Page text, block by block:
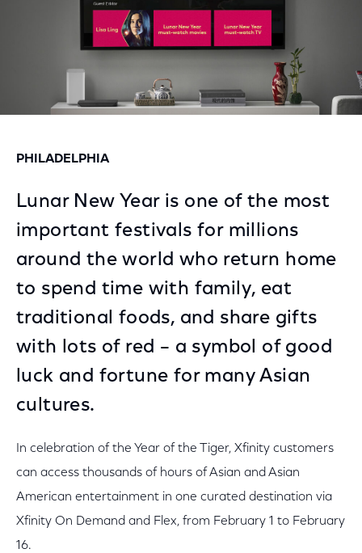
PHILADELPHIA
Lunar New Year is one of the most
important festivals for millions
around the world who return home
to spend time with family, eat
traditional foods, and share gifts
with lots of red – a symbol of good
luck and fortune for many Asian
cultures.
In celebration of the Year of the Tiger, Xfinity customers
can access thousands of hours of Asian and Asian
American entertainment in one curated destination via
Xfinity On Demand and Flex, from February 1 to February
16.